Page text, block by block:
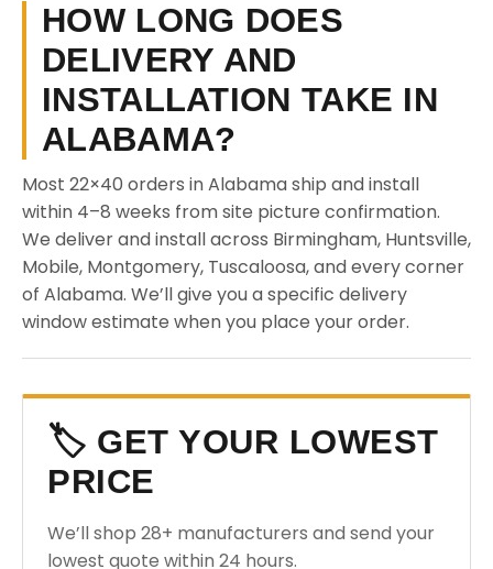
HOW LONG DOES
DELIVERY AND
INSTALLATION TAKE IN
ALABAMA?
Most 22×40 orders in Alabama ship and install
within 4–8 weeks from site picture confirmation.
We deliver and install across Birmingham, Huntsville,
Mobile, Montgomery, Tuscaloosa, and every corner
of Alabama. We’ll give you a specific delivery
window estimate when you place your order.
🏷️ GET YOUR LOWEST
PRICE
We’ll shop 28+ manufacturers and send your
lowest quote within 24 hours.